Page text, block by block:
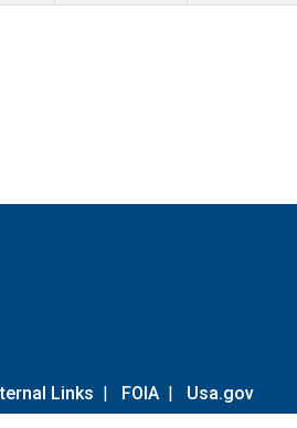
Links | FOIA | Usa.gov